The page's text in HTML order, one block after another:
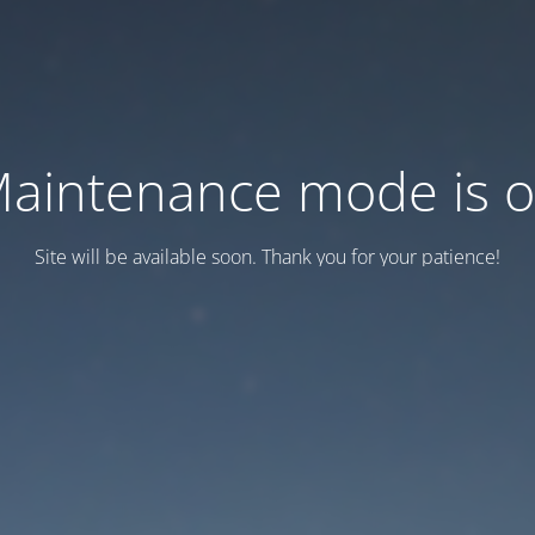
mode is
Site will be available soon. Thank you for your patience!